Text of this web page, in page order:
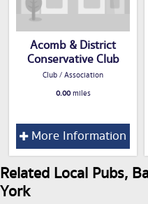
Acomb & District
Conservative Club
Club / Association
0.00miles
More Information
Related Local Pubs,
York